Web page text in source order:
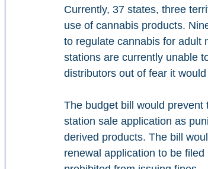
Currently, 37 states, three
use of cannabis products.
to regulate cannabis for adult
stations are currently unable
distributors out of fear it
The budget bill would
station sale application as
derived products. The bill
renewal application to be